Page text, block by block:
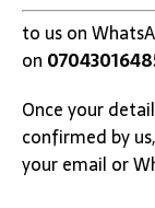
to us on
on
Once your
confirmed by
your email or